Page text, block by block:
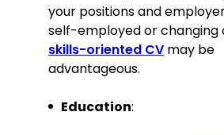
Participated in
by providing free
to low-income
Graduated top of the
your positions and
self-employed or changing
skills-oriented CV may be
advantageous.
Education: